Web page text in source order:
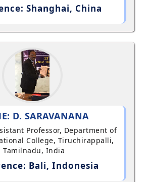
Shanghai, China
D. SARAVANANA
Professor, Department of
College, Tiruchirappalli,
Tamilnadu, India
Bali, Indonesia